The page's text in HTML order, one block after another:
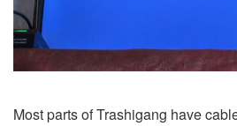
Most parts of Trashigang have